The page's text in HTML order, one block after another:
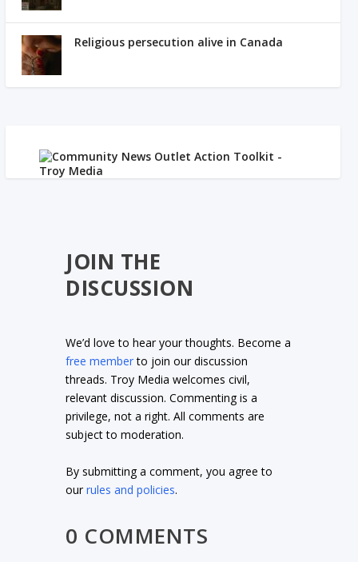
Religious persecution alive in Canada
JOIN THE
DISCUSSION
We’d love to hear your thoughts. Become a
free memberto join our discussion
threads. Troy Media welcomes civil,
relevant discussion. Commenting is a
privilege, not a right. All comments are
subject to moderation.
By submitting a comment, you agree to
ourrules and policies.
0 COMMENTS